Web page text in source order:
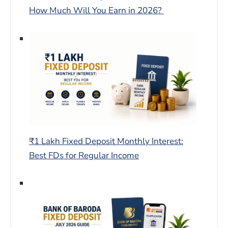
How Much Will You Earn in 2026?
₹1 Lakh Fixed Deposit Monthly Interest:
Best FDs for Regular Income